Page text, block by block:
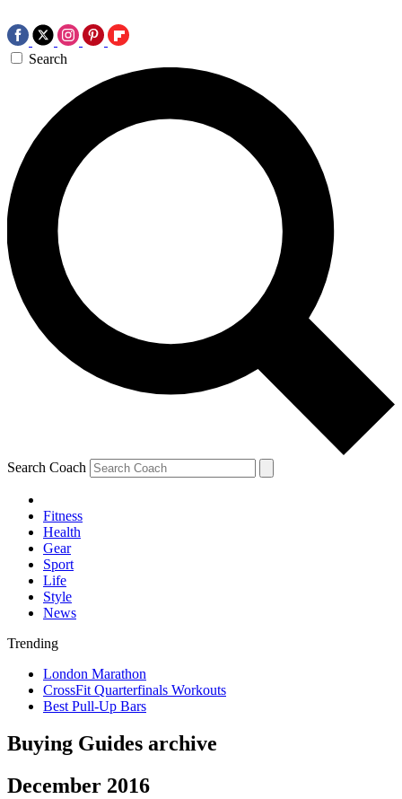
Search
Search Coach
Fitness
Health
Gear
Sport
Life
Style
News
Trending
London Marathon
CrossFit Quarterfinals Workouts
Best Pull-Up Bars
Buying Guides archive
December 2016